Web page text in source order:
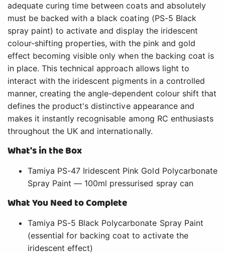
adequate curing time between coats and absolutely
must be backed with a black coating (PS-5 Black
spray paint) to activate and display the iridescent
colour-shifting properties, with the pink and gold
effect becoming visible only when the backing coat is
in place. This technical approach allows light to
interact with the iridescent pigments in a controlled
manner, creating the angle-dependent colour shift that
defines the product's distinctive appearance and
makes it instantly recognisable among RC enthusiasts
throughout the UK and internationally.
What's in the Box
Tamiya PS-47 Iridescent Pink Gold Polycarbonate
Spray Paint — 100ml pressurised spray can
What You Need to Complete
Tamiya PS-5 Black Polycarbonate Spray Paint
(essential for backing coat to activate the
iridescent effect)